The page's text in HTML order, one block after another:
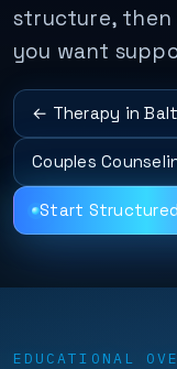
structure, then
you want
← Therapy in
Couples
Start Structured
EDUCATIONAL